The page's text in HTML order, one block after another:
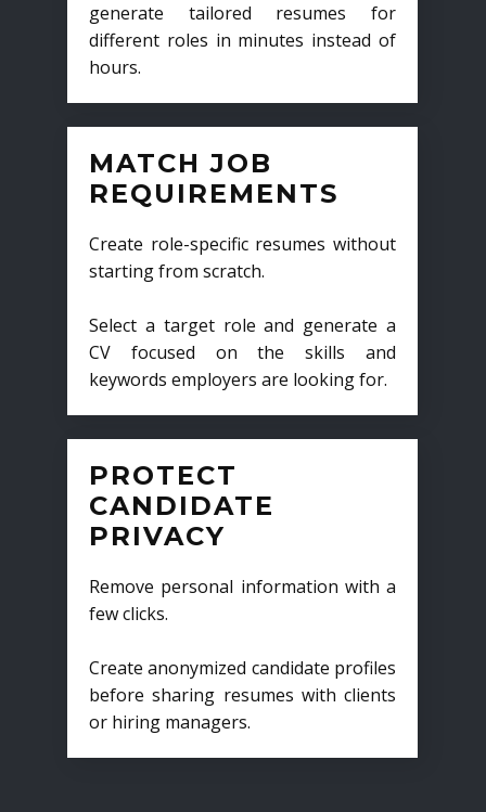
generate tailored resumes for
different roles in minutes instead of
hours.
MATCH JOB
REQUIREMENTS
Create role-specific resumes without
starting from scratch.
Select a target role and generate a
CV focused on the skills and
keywords employers are looking for.
PROTECT
CANDIDATE
PRIVACY
Remove personal information with a
few clicks.
Create anonymized candidate profiles
before sharing resumes with clients
or hiring managers.